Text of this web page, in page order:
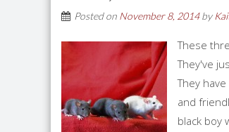
Posted on November 8, 2014by
These
They've
They
and
black boy